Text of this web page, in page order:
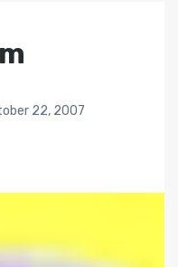
22, 2007